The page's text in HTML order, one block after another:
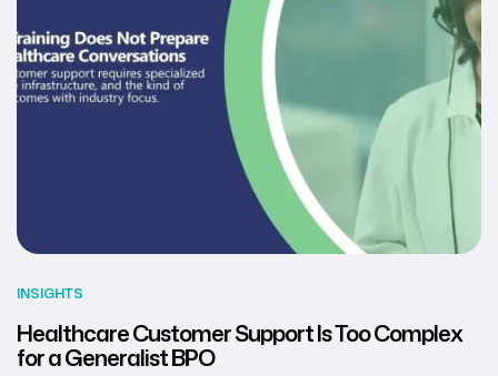
INSIGHTS
Healthcare Customer Support Is Too Complex
for a Generalist BPO